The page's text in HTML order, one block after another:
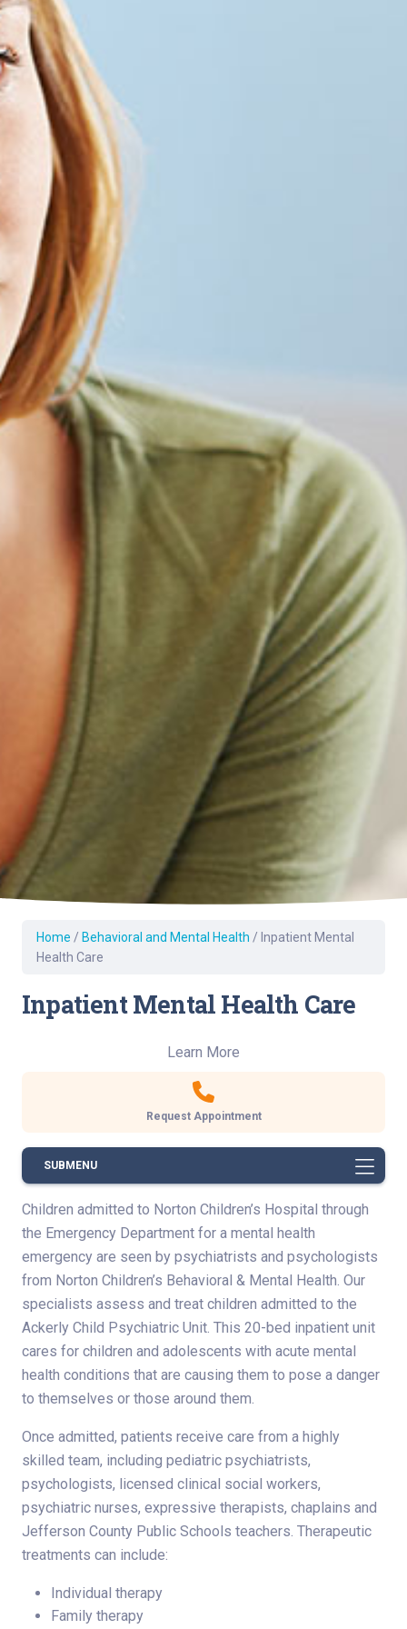
Home / Behavioral and Mental Health / Inpatient Mental
Health Care
Inpatient Mental Health Care
Learn More
Request Appointment
SUBMENU
Children admitted to Norton Children’s Hospital through
the Emergency Department for a mental health
emergency are seen by psychiatrists and psychologists
from Norton Children’s Behavioral & Mental Health. Our
specialists assess and treat children admitted to the
Ackerly Child Psychiatric Unit. This 20-bed inpatient unit
cares for children and adolescents with acute mental
health conditions that are causing them to pose a danger
to themselves or those around them.
Once admitted, patients receive care from a highly
skilled team, including pediatric psychiatrists,
psychologists, licensed clinical social workers,
psychiatric nurses, expressive therapists, chaplains and
Jefferson County Public Schools teachers. Therapeutic
treatments can include:
Individual therapy
Family therapy